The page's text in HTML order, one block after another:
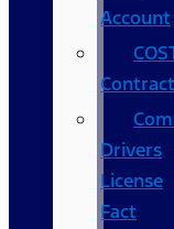
Account
Drivers
License
Fact